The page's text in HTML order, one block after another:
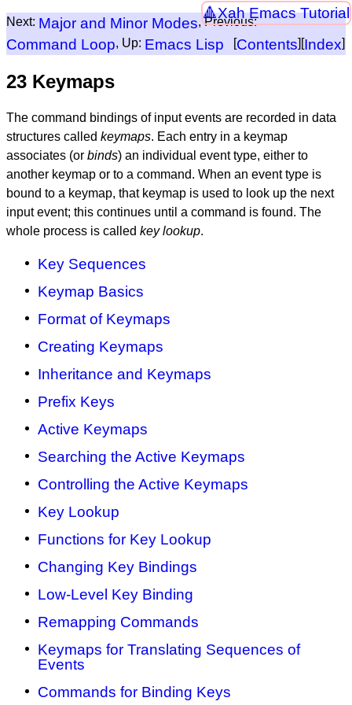
Xah Emacs Tutorial
Next: Major and Minor Modes, Previous:
Command Loop, Up: Emacs Lisp [Contents][Index]
23 Keymaps
The command bindings of input events are recorded in data
structures called keymaps. Each entry in a keymap
associates (or binds) an individual event type, either to
another keymap or to a command. When an event type is
bound to a keymap, that keymap is used to look up the next
input event; this continues until a command is found. The
whole process is called key lookup.
Key Sequences
Keymap Basics
Format of Keymaps
Creating Keymaps
Inheritance and Keymaps
Prefix Keys
Active Keymaps
Searching the Active Keymaps
Controlling the Active Keymaps
Key Lookup
Functions for Key Lookup
Changing Key Bindings
Low-Level Key Binding
Remapping Commands
Keymaps for Translating Sequences of
Events
Commands for Binding Keys